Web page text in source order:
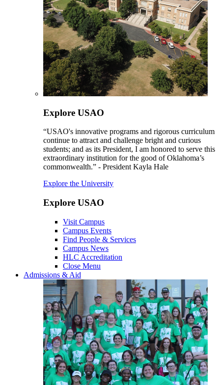
Explore USAO
“USAO's innovative programs and rigorous curriculum
continue to attract and challenge bright and curious
students; and as its President, I am honored to serve this
extraordinary institution for the good of Oklahoma’s
commonwealth.” - President Kayla Hale
Explore the University
Explore USAO
Visit Campus
Campus Events
Find People & Services
Campus News
HLC Accreditation
Close Menu
Admissions & Aid